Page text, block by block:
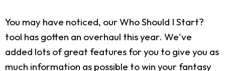
You may have noticed, our Who Should I Start?
tool has gotten an overhaul this year. We've
added lots of great features for you to give you as
much information as possible to win your fantasy